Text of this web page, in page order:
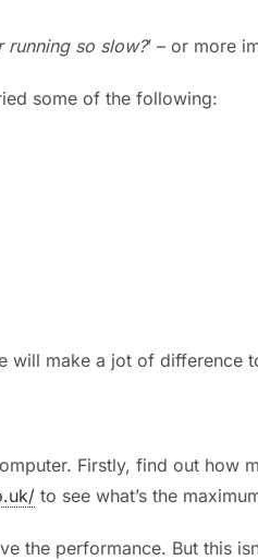
running so slow?’ – or more
some of the following:
make a jot of difference
Firstly, find out how
to see what’s the
the performance. But this